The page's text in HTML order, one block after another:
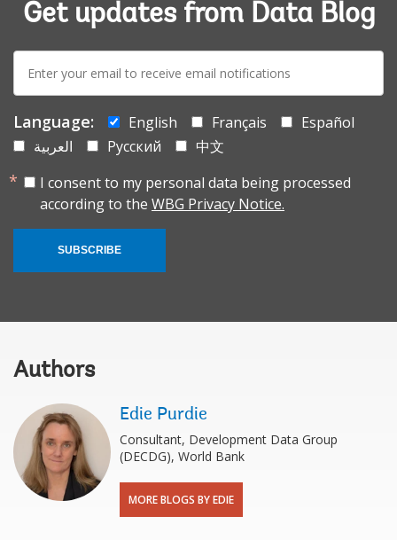
Get updates from Data Blog
mail:
Language: English Français
Español
العربية
Русский
中文
I consent to my personal data being processed
according to the WBG Privacy Notice.
SUBSCRIBE
Authors
Edie Purdie
Consultant, Development Data Group
(DECDG), World Bank
MORE BLOGS BY EDIE